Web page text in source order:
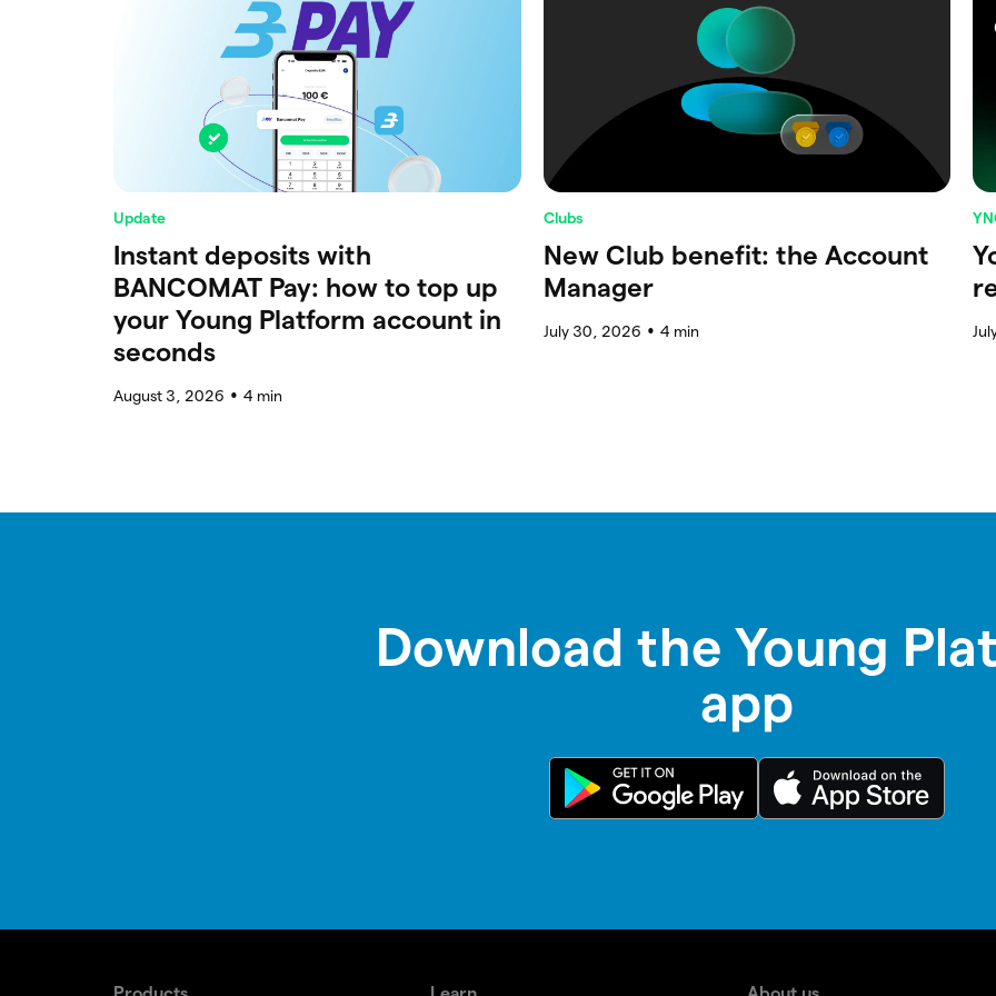
Update
Instant deposits with
BANCOMAT Pay: how to top up
your Young Platform account in
seconds
August 3, 2026 ● 4 min
Clubs
New Club benefit: the Account
Manager
July 30, 2026 ● 4min
Download the Young
app